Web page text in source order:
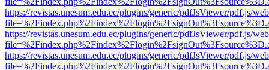
https://revistas.unesum.edu.ec/plugins/generic/pdfJsViewer/pdf.js/
https://revistas.unesum.edu.ec/plugins/generic/pdfJsViewer/pdf.js/
https://revistas.unesum.edu.ec/plugins/generic/pdfJsViewer/pdf.js/